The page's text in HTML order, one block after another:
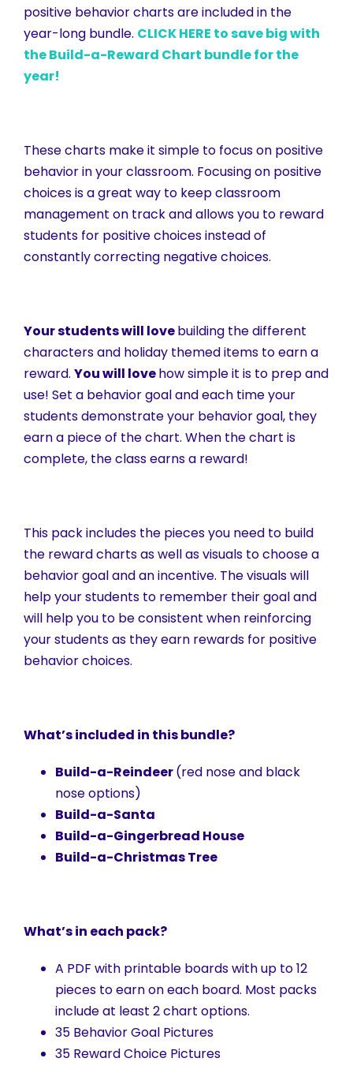
positive behavior charts are included in the
year-long bundle. CLICK HERE to save big with
the Build-a-Reward Chart bundle for the
year!
These charts make it simple to focus on positive
behavior in your classroom. Focusing on positive
choices is a great way to keep classroom
management on track and allows you to reward
students for positive choices instead of
constantly correcting negative choices.
Your students will lovebuilding the different
characters and holiday themed items to earn a
reward. You will lovehow simple it is to prep and
use! Set a behavior goal and each time your
students demonstrate your behavior goal, they
earn a piece of the chart. When the chart is
complete, the class earns a reward!
This pack includes the pieces you need to build
the reward charts as well as visuals to choose a
behavior goal and an incentive. The visuals will
help your students to remember their goal and
will help you to be consistent when reinforcing
your students as they earn rewards for positive
behavior choices.
What’s included in this bundle?
Build-a-Reindeer(red nose and black
nose options)
Build-a-Santa
Build-a-Gingerbread House
Build-a-Christmas Tree
What’s in each pack?
A PDF with printable boards with up to 12
pieces to earn on each board. Most packs
include at least 2 chart options.
35 Behavior Goal Pictures
35 Reward Choice Pictures